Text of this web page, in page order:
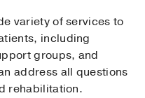
variety of services to
including
groups, and
address all questions
rehabilitation.